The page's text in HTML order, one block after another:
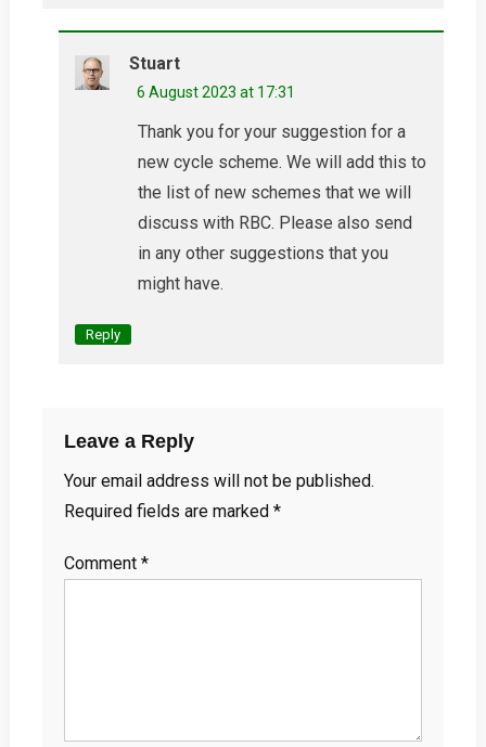
Stuart
6 August 2023 at 17:31
Thank you for your suggestion for a
new cycle scheme. We will add this to
the list of new schemes that we will
discuss with RBC. Please also send
in any other suggestions that you
might have.
Reply
Leave a Reply
Your email address will not be published.
Required fields are marked *
Comment *